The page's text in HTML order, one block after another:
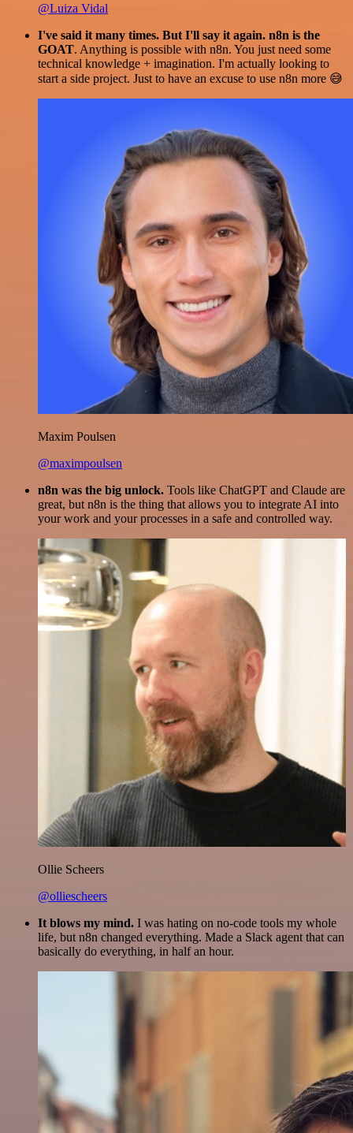
@Luiza Vidal
I've said it many times. But I'll say it again. n8n is the
GOAT. Anything is possible with n8n. You just need some
technical knowledge + imagination. I'm actually looking to
start a side project. Just to have an excuse to use n8n more 😅
Maxim Poulsen
@maximpoulsen
n8n was the big unlock. Tools like ChatGPT and Claude are
great, but n8n is the thing that allows you to integrate AI into
your work and your processes in a safe and controlled way.
Ollie Scheers
@olliescheers
It blows my mind. I was hating on no-code tools my whole
life, but n8n changed everything. Made a Slack agent that can
basically do everything, in half an hour.